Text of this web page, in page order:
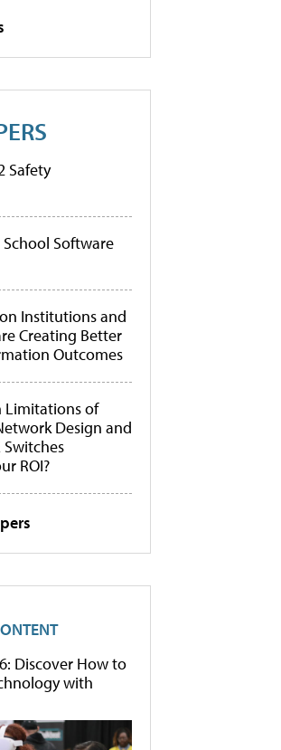
Safety
Software
Institutions and
Creating Better
Outcomes
Limitations of
Design and
ROI?
Discover How to
with